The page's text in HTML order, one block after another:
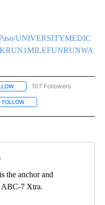
UNIVERSITYMEDIC
FOLLOW "NEWS" TO RECEIVE
107 Followers
TO RECEIVE NOTIFICATIONS ABOUT
FOLLOW
the anchor and
ABC-7 Xtra.